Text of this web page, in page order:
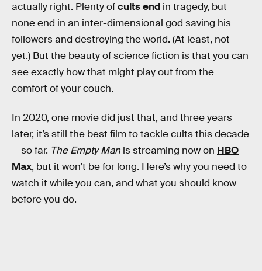
actually right. Plenty ofcults end in tragedy, but
none end in an inter-dimensional god saving his
followers and destroying the world. (At least, not
yet.) But the beauty of science fiction is that you can
see exactly how that might play out from the
comfort of your couch.
In 2020, one movie did just that, and three years
later, it’s still the best film to tackle cults this decade
— so far. The Empty Man is streaming now on HBO
Max, but it won’t be for long. Here’s why you need to
watch it while you can, and what you should know
before you do.